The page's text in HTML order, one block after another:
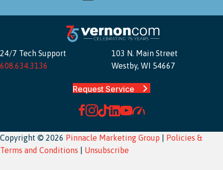
24/7 Tech Support
608.634.3136
103 N. Main Street
Westby, WI 54667
Request Service
Copyright © 2026 Pinnacle Marketing Group
Policies &
Terms and Conditions
Unsubscribe